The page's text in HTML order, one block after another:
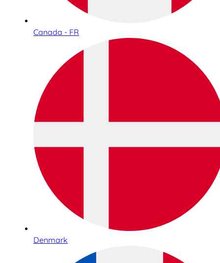
Canada - FR
Denmark